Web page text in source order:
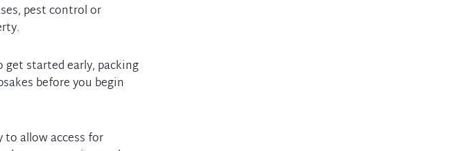
pest control or
get started early, packing
before you begin
to allow access for